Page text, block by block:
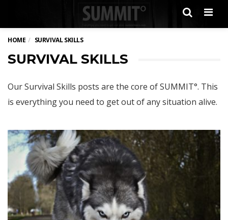
HOME SURVIVAL SKILLS
SURVIVAL SKILLS
Our Survival Skills posts are the core of SUMMIT°. This
is everything you need to get out of any situation alive.